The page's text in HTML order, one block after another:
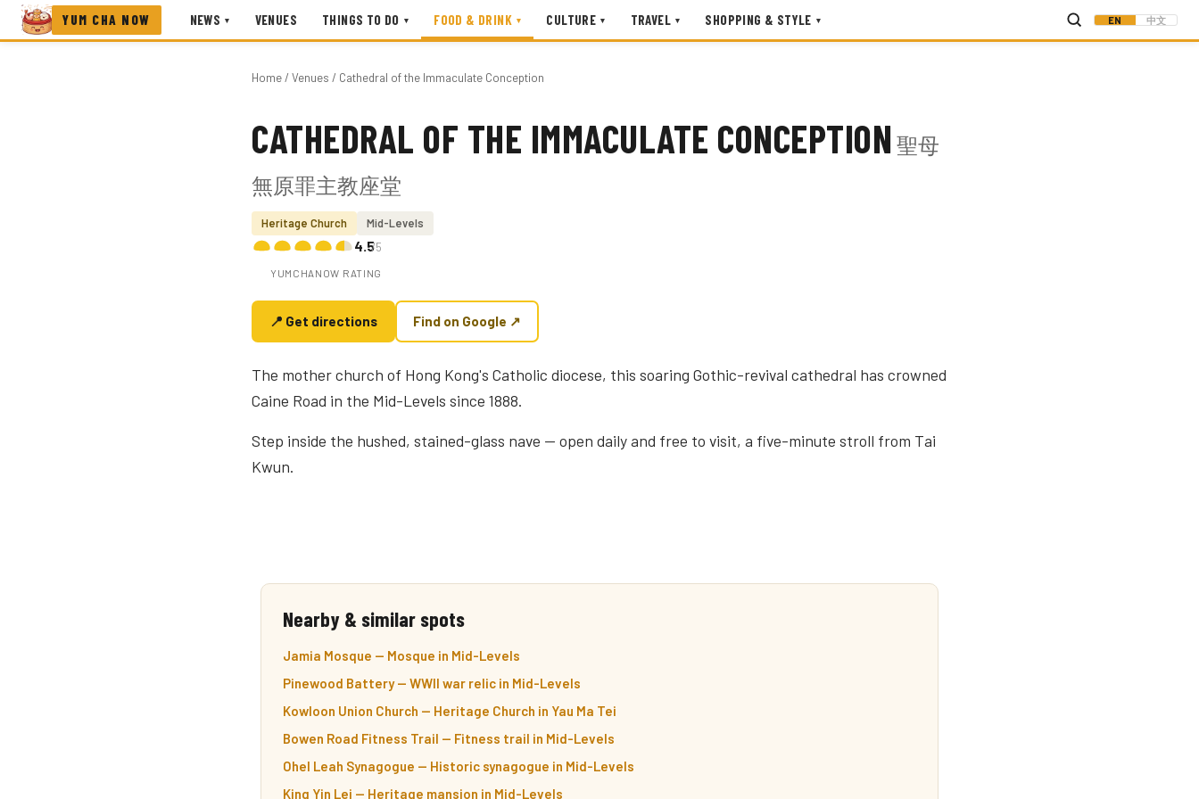
YUM CHA NOW NEWS ▾ VENUES THINGS TO DO ▾ FOOD & DRINK ▾ CULTURE ▾ TRAVEL ▾ SHOPPING & STYLE ▾ EN 中文
Home/ Venues / Cathedral of the Immaculate Conception
Photo coming soon
CATHEDRAL OF THE IMMACULATE CONCEPTION 聖母
無原罪主教座堂
Heritage Church Mid-Levels
4.5/5
YUMCHANOW RATING
📍 Get directions Find on Google ↗
The mother church of Hong Kong's Catholic diocese, this soaring Gothic-revival cathedral has crowned
Caine Road in the Mid-Levels since 1888.
Step inside the hushed, stained-glass nave — open daily and free to visit, a five-minute stroll from Tai
Kwun.
Nearby & similar spots
Jamia Mosque — Mosque in Mid-Levels
Pinewood Battery — WWII war relic in Mid-Levels
Kowloon Union Church — Heritage Church in Yau Ma Tei
Bowen Road Fitness Trail — Fitness trail in Mid-Levels
Ohel Leah Synagogue — Historic synagogue in Mid-Levels
King Yin Lei — Heritage mansion in Mid-Levels